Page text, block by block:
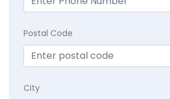
Postal Code
City